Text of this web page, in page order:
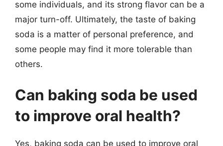
some individuals, and its strong flavor can be a
major turn-off. Ultimately, the taste of baking
soda is a matter of personal preference, and
some people may find it more tolerable than
others.
Can baking soda be used
to improve oral health?
Yes, baking soda can be used to improve oral